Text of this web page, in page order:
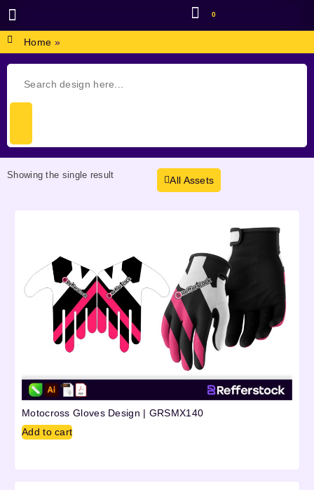
0
Home »
Showing the single result All Assets
Motocross Gloves Design | GRSMX140
Add to cart